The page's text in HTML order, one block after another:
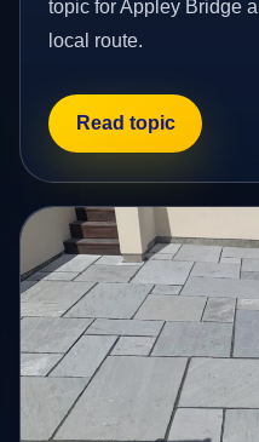
topic for Appley Bridge
local route.
Read topic